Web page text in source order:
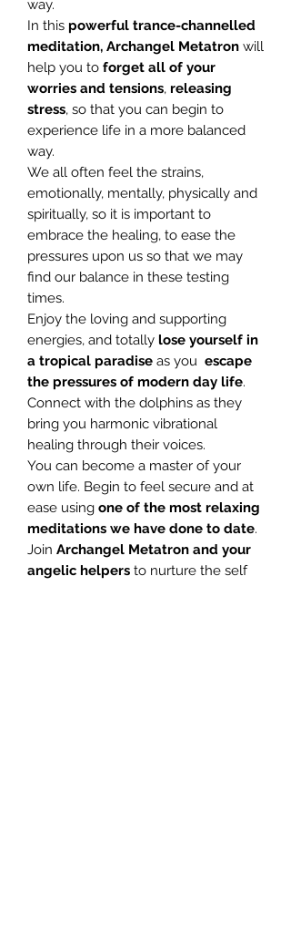
way.
In this powerful trance-channelled
meditation, Archangel Metatron will
help you to forget all of your
worries and tensions, releasing
stress, so that you can begin to
experience life in a more balanced
way.
We all often feel the strains,
emotionally, mentally, physically and
spiritually, so it is important to
embrace the healing, to ease the
pressures upon us so that we may
find our balance in these testing
times.
Enjoy the loving and supporting
energies, and totally lose yourself in
a tropical paradise as you escape
the pressures of modern day life.
Connect with the dolphins as they
bring you harmonic vibrational
healing through their voices.
You can become a master of your
own life. Begin to feel secure and at
ease using one of the most relaxing
meditations we have done to date.
Join Archangel Metatron and your
angelic helpers to nurture the self